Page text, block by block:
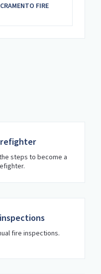
FIRE
steps to become a
fire inspections.